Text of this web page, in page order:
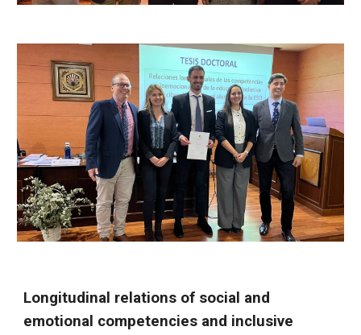
Longitudinal relations of social and
emotional competencies and inclusive